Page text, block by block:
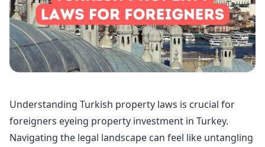
Understanding Turkish property laws is crucial for
foreigners eyeing property investment in Turkey.
Navigating the legal landscape can feel like untangling